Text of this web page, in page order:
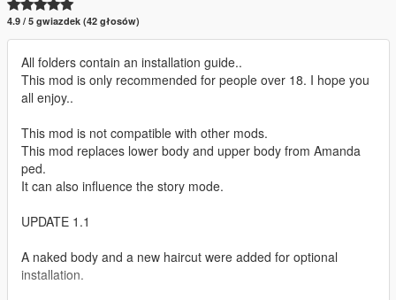
4.9 / 5 gwiazdek (42 głosów)
All folders contain an installation guide..
This mod is only recommended for people over 18. I hope you
all enjoy..
This mod is not compatible with other mods.
This mod replaces lower body and upper body from Amanda
ped.
It can also influence the story mode.
UPDATE 1.1
A naked body and a new haircut were added for optional
installation.